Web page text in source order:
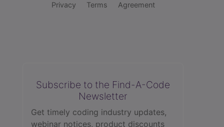
Privacy Terms Agreement
Subscribe to the Find-A-Code
Newsletter
Get timely coding industry updates,
webinar notices, product discounts